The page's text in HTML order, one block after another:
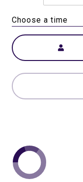
Choose a time